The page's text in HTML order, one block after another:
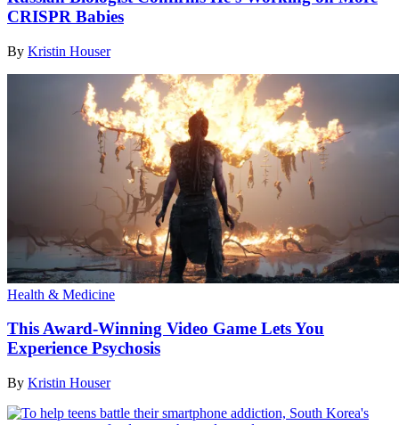
CRISPR Babies
By Kristin Houser
Health & Medicine
This Award-Winning Video Game Lets You
Experience Psychosis
By Kristin Houser